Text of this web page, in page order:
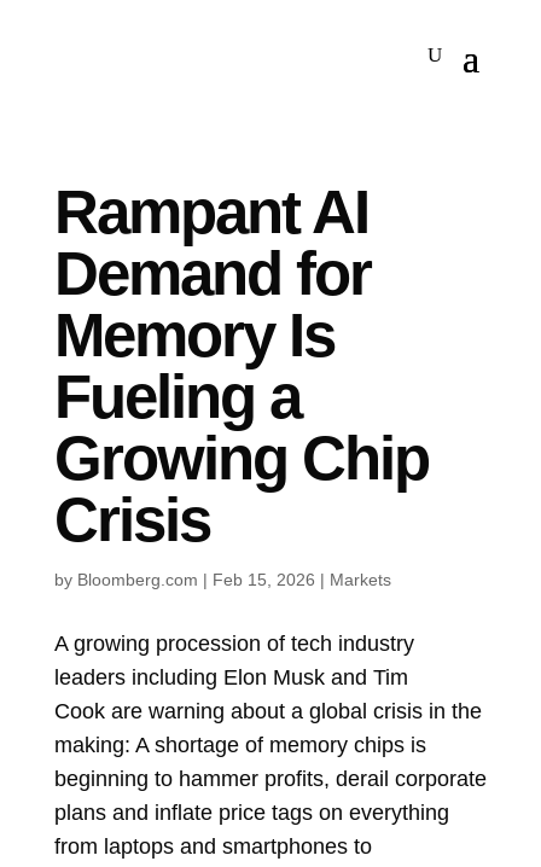
Rampant AI
Demand for
Memory Is
Fueling a
Growing Chip
Crisis
by Bloomberg.com | Feb 15, 2026 | Markets
A growing procession of tech industry
leaders including Elon Musk and Tim
Cook are warning about a global crisis in the
making: A shortage of memory chips is
beginning to hammer profits, derail corporate
plans and inflate price tags on everything
from laptops and smartphones to